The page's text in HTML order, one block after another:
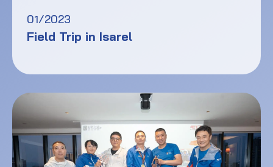
01/2023
Field Trip in Isarel